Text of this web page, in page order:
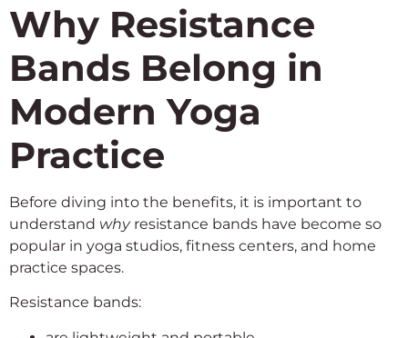
Why Resistance
Bands Belong in
Modern Yoga
Practice
Before diving into the benefits, it is important to
understand whyresistance bands have become so
popular in yoga studios, fitness centers, and home
practice spaces.
Resistance bands: